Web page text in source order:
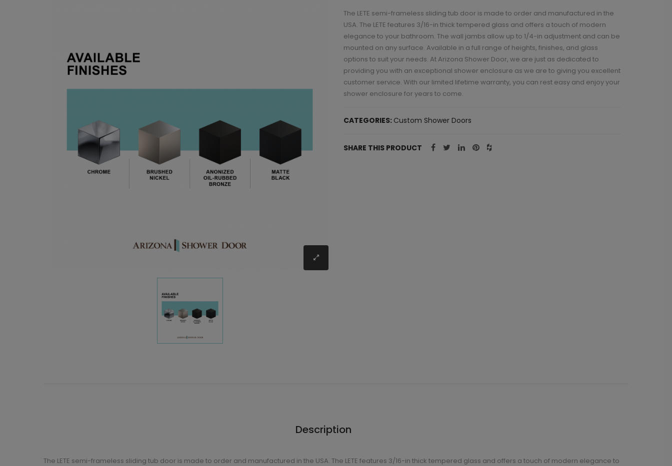
The LETE semi-frameless sliding tub door is made to order and manufactured in the
USA. The LETE features 3/16-in thick tempered glass and offers a touch of modern
elegance to your bathroom. The wall jambs allow up to 1/4-in adjustment and can be
mounted on any surface. Available in a full range of heights, finishes, and glass
options to suit your needs. At Arizona Shower Door, we are just as dedicated to
providing you with an exceptional shower enclosure as we are to giving you excellent
customer service. With our limited lifetime warranty, you can rest easy and enjoy your
shower enclosure for years to come.
CATEGORIES: Custom Shower Doors
SHARE THIS PRODUCT
Description
The LETE semi-frameless sliding tub door is made to order and manufactured in the USA. The LETE features 3/16-in thick tempered glass and offers a touch of modern elegance to